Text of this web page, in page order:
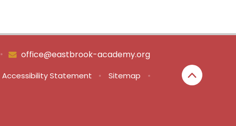
office@eastbrook-academy.org
•
Accessibility Statement • Sitemap
•